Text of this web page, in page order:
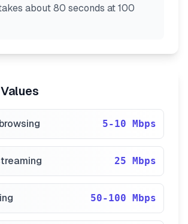
about 80 seconds at 100
5-10 Mbps
25 Mbps
50-100 Mbps